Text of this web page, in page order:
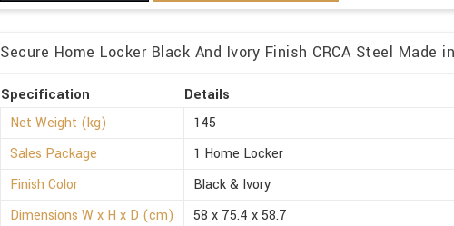
Secure Home Locker Black And Ivory Finish CRCA Steel Made
Specification
Details
Net Weight (kg)
145
Sales Package
1 Home Locker
Finish Color
Black & Ivory
Dimensions W x H x D (cm)
58 x 75.4 x 58.7